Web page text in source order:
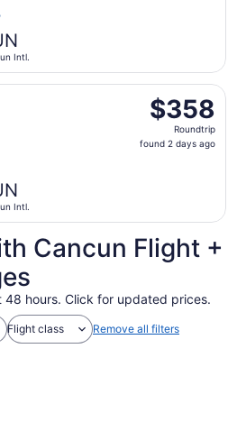
Intl.
$358
Roundtrip,
found
$358
Roundtrip
found 2 days ago
Intl.
Sat, Oct 31 from
Cancun Flight +
48 hours. Click for updated prices.
Flight class Remove all filters